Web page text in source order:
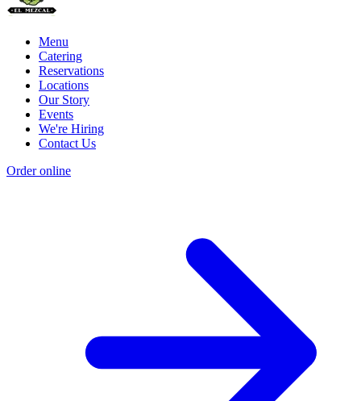
Menu
Catering
Reservations
Locations
Our Story
Events
We're Hiring
Contact Us
Order online